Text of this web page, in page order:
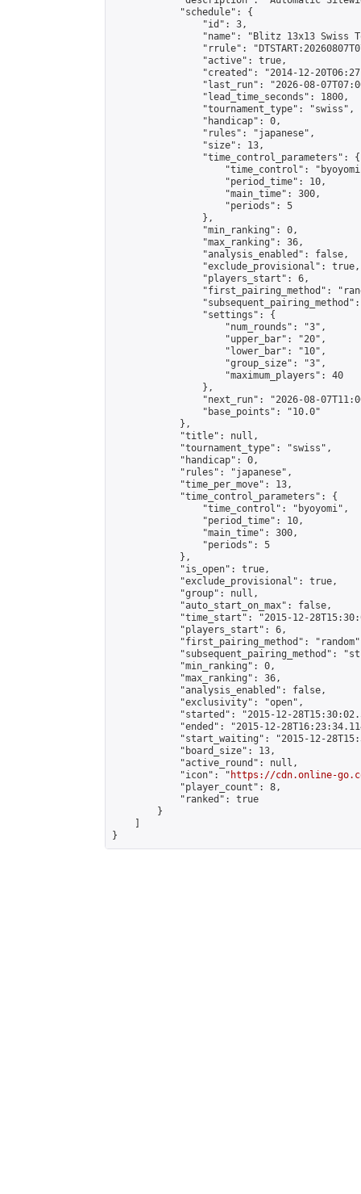
            "schedule": {
                "id": 3,
"name": "Blitz 13x13 Swiss
"rrule":
                "active": true,
"created": "2014-12-
"last_run": "2026-08-
                "lead_time_seconds": 1800,
                "tournament_type": "swiss",
                "handicap": 0,
                "rules": "japanese",
                "size": 13,
                "time_control_parameters": {
"time_control":
                    "period_time": 10,
                    "main_time": 300,
                    "periods": 5
                },
                "min_ranking": 0,
                "max_ranking": 36,
                "analysis_enabled": false,
                "exclude_provisional": true,
                "players_start": 6,
"first_pairing_method":
                "settings": {
                    "num_rounds": "3",
                    "upper_bar": "20",
                    "lower_bar": "10",
                    "group_size": "3",
                    "maximum_players": 40
                },
"next_run": "2026-08-
                "base_points": "10.0"
            },
            "title": null,
            "tournament_type": "swiss",
            "handicap": 0,
            "rules": "japanese",
            "time_per_move": 13,
            "time_control_parameters": {
                "time_control": "byoyomi",
                "period_time": 10,
                "main_time": 300,
                "periods": 5
            },
            "is_open": true,
            "exclude_provisional": true,
            "group": null,
            "auto_start_on_max": false,
"time_start": "2015-12-
            "players_start": 6,
"first_pairing_method":
"subsequent_pairing_method":
            "min_ranking": 0,
            "max_ranking": 36,
            "analysis_enabled": false,
            "exclusivity": "open",
"started": "2015-12-
"ended": "2015-12-
"start_waiting": "2015-12-
            "board_size": 13,
            "active_round": null,
            "icon": "
https://cdn.online-
            "player_count": 8,
            "ranked": true
        }
}